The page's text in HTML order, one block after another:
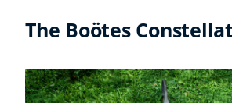
Explore CoE
All Courses
Stationery
The Boötes